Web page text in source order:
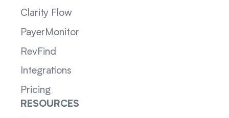
Clarity Flow
PayerMonitor
RevFind
Integrations
Pricing
RESOURCES